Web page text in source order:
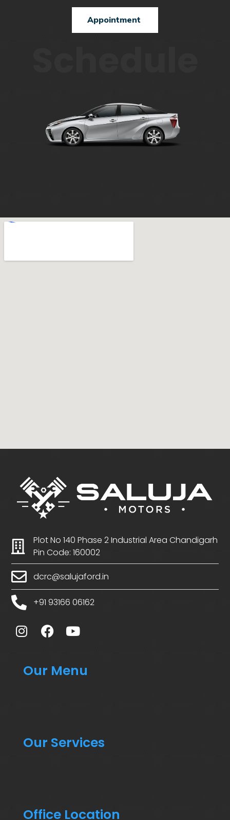
Appointment
Plot No 140 Phase 2 Industrial Area Chandigarh
Pin Code: 160002
dcrc@salujaford.in
+91 93166 06162
Our Menu
Our Services
Office Location